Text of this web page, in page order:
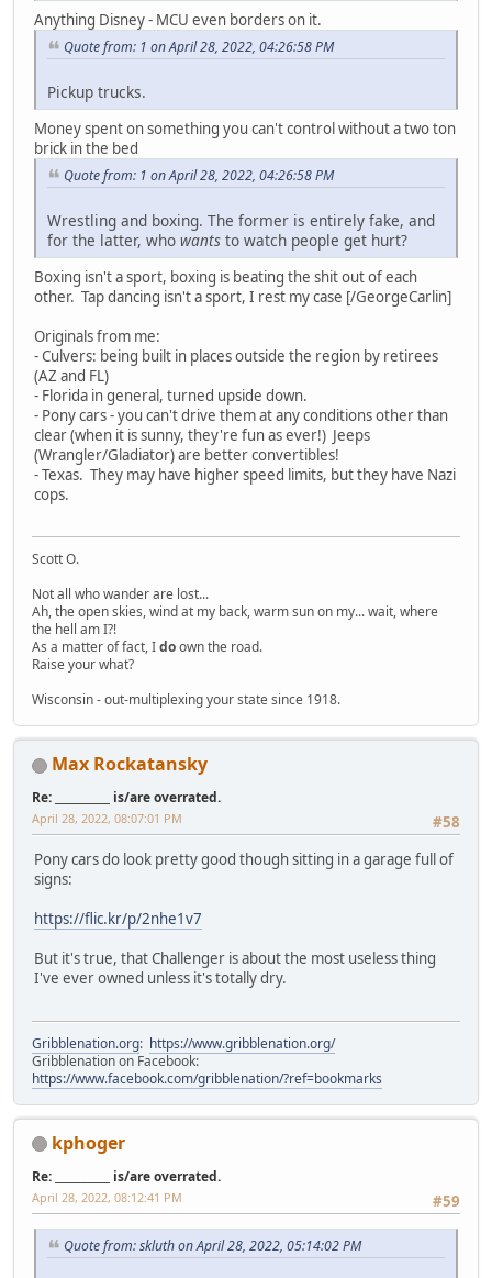
Anything Disney - MCU even borders on it.
Quote from: 1 on April 28, 2022, 04:26:58 PM
Pickup trucks.
Money spent on something you can't control without a two ton
brick in the bed
Quote from: 1 on April 28, 2022, 04:26:58 PM
Wrestling and boxing. The former is entirely fake, and
for the latter, who wants to watch people get hurt?
Boxing isn't a sport, boxing is beating the shit out of each
other. Tap dancing isn't a sport, I rest my case [/GeorgeCarlin]
Originals from me:
- Culvers: being built in places outside the region by retirees
(AZ and FL)
- Florida in general, turned upside down.
- Pony cars - you can't drive them at any conditions other than
clear (when it is sunny, they're fun as ever!) Jeeps
(Wrangler/Gladiator) are better convertibles!
- Texas. They may have higher speed limits, but they have Nazi
cops.
Scott O.
Not all who wander are lost...
Ah, the open skies, wind at my back, warm sun on my... wait, where
the hell am I?!
As a matter of fact, Idoown the road.
Raise your what?
Wisconsin - out-multiplexing your state since 1918.
Max Rockatansky
Re: __________ is/are overrated.
#58
April 28, 2022, 08:07:01 PM
Pony cars do look pretty good though sitting in a garage full of
signs:
https://flic.kr/p/2nhe1v7
But it's true, that Challenger is about the most useless thing
I've ever owned unless it's totally dry.
Gribblenation.org: https://www.gribblenation.org/
Gribblenation on Facebook:
https://www.facebook.com/gribblenation/?ref=bookmarks
kphoger
Re: __________ is/are overrated.
#59
April 28, 2022, 08:12:41 PM
Quote from: skluth on April 28, 2022, 05:14:02 PM